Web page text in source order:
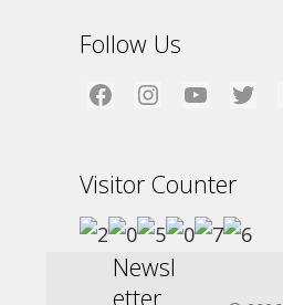
Follow Us
FacebookInstagramYouTubeTwitter
Visitor Counter
Newsl
etter